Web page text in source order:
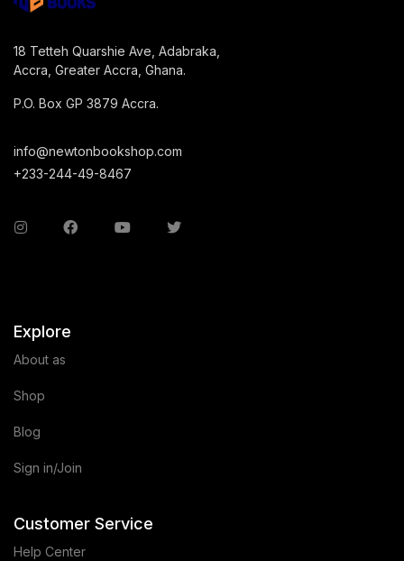
18 Tetteh Quarshie Ave, Adabraka,
Accra, Greater Accra, Ghana.
P.O. Box GP 3879 Accra.
info@newtonbookshop.com
+233-244-49-8467
Explore
About as
Shop
Blog
Sign in/Join
Customer Service
Help Center